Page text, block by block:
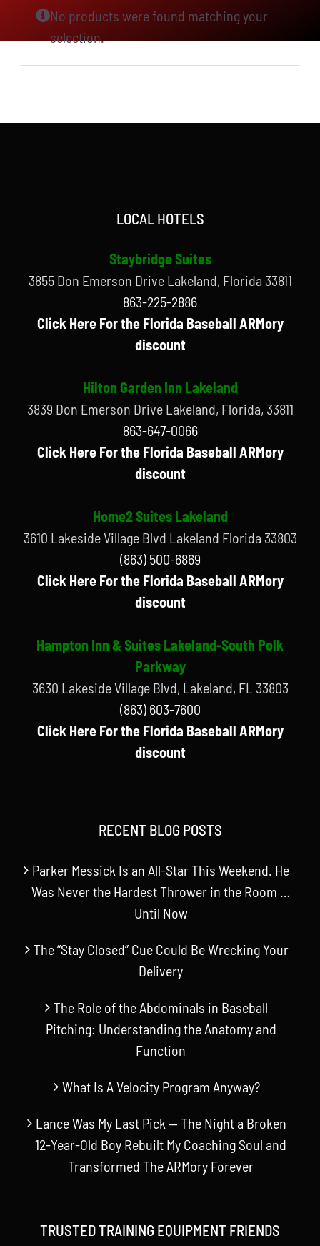
No products were found matching your
selection.
LOCAL HOTELS
Staybridge Suites
3855 Don Emerson Drive Lakeland, Florida 33811
863-225-2886
Click Here For the Florida Baseball ARMory
discount
Hilton Garden Inn Lakeland
3839 Don Emerson Drive Lakeland, Florida, 33811
863-647-0066
Click Here For the Florida Baseball ARMory
discount
Home2 Suites Lakeland
3610 Lakeside Village Blvd Lakeland Florida 33803
(863) 500-6869
Click Here For the Florida Baseball ARMory
discount
Hampton Inn & Suites Lakeland-South Polk
Parkway
3630 Lakeside Village Blvd, Lakeland, FL 33803
(863) 603-7600
Click Here For the Florida Baseball ARMory
discount
RECENT BLOG POSTS
Parker Messick Is an All-Star This Weekend. He
Was Never the Hardest Thrower in the Room …
Until Now
The “Stay Closed” Cue Could Be Wrecking Your
Delivery
The Role of the Abdominals in Baseball
Pitching: Understanding the Anatomy and
Function
What Is A Velocity Program Anyway?
Lance Was My Last Pick — The Night a Broken
12-Year-Old Boy Rebuilt My Coaching Soul and
Transformed The ARMory Forever
TRUSTED TRAINING EQUIPMENT FRIENDS